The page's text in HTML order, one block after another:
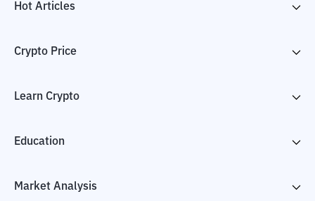
Hot Articles
Crypto Price
Learn Crypto
Education
Market Analysis